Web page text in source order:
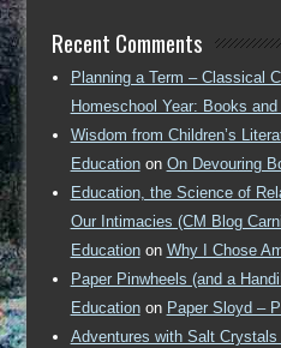
Recent Comments
Planning a Term – Classical
Homeschool Year: Books
Wisdom from Children’s
Educationon On Devouring
Education, the Science of
Our Intimacies (CM Blog
Educationon Why I Chose
Paper Pinwheels (and a
Educationon Paper Sloyd –
Adventures with Salt